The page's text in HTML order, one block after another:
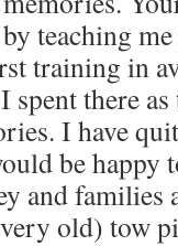
teaching
training in
spent there
I have
be happy
and
old) tow